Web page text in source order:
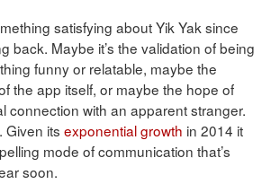
satisfying about Yik Yak since
back. Maybe it’s the validation of being
funny or relatable, maybe the
the app itself, or maybe the hope of
connection with an apparent stranger.
Given its exponential growth in 2014 it
mode of communication that’s
soon.